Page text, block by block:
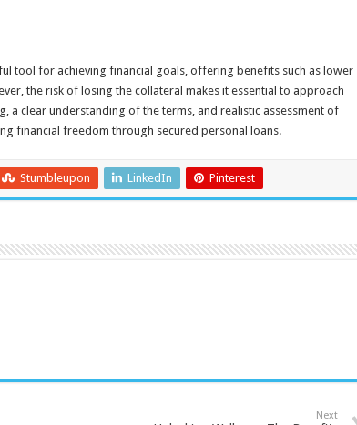
tool for achieving financial goals, offering benefits such as lower
the risk of losing the collateral makes it essential to approach
a clear understanding of the terms, and realistic assessment of
financial freedom through secured personal loans.
Stumbleupon LinkedIn Pinterest
Next